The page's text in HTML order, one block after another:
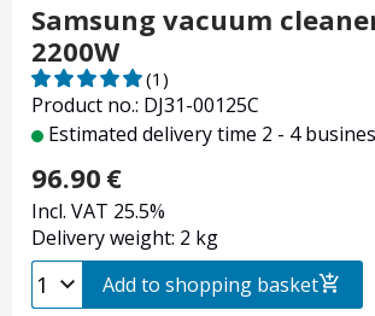
Samsung vacuum
2200W
Product no.: DJ31-00125C
(1)
Estimated delivery time 2 - 4
96.90 €
Incl. VAT 25.5%
Delivery weight: 2 kg
Add to shopping basket